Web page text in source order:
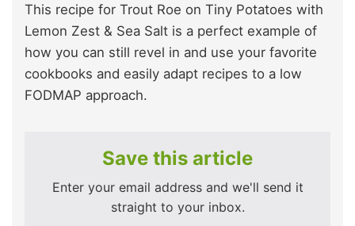
This recipe for Trout Roe on Tiny Potatoes with
Lemon Zest & Sea Salt is a perfect example of
how you can still revel in and use your favorite
cookbooks and easily adapt recipes to a low
FODMAP approach.
Save this article
Enter your email address and we'll send it
straight to your inbox.